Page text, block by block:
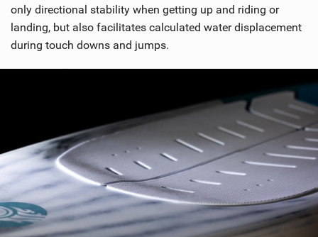
only directional stability when getting up and riding or
landing, but also facilitates calculated water displacement
during touch downs and jumps.